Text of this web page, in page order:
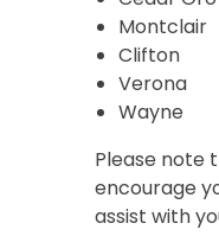
Montclair
Clifton
Verona
Wayne
Please note
encourage
assist with